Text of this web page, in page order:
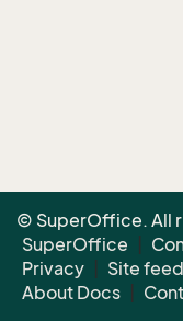
© SuperOffice. All
SuperOffice
Privacy
Site
About Docs